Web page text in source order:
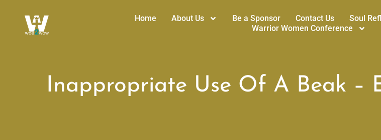
Home About Us Be a Sponsor Contact Us Soul
Warrior Women Conference
Inappropriate Use Of A Beak –